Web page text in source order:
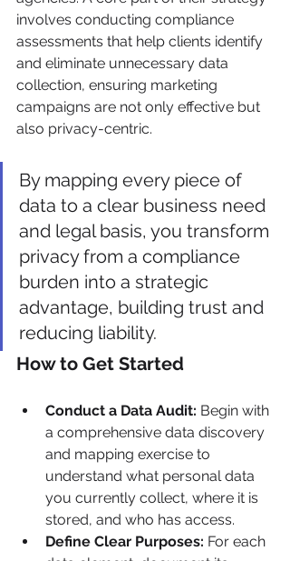
involves conducting compliance
assessments that help clients identify
and eliminate unnecessary data
collection, ensuring marketing
campaigns are not only effective but
also privacy-centric.
By mapping every piece of
data to a clear business need
and legal basis, you transform
privacy from a compliance
burden into a strategic
advantage, building trust and
reducing liability.
How to Get Started
Conduct a Data Audit: Begin with
a comprehensive data discovery
and mapping exercise to
understand what personal data
you currently collect, where it is
stored, and who has access.
Define Clear Purposes: For each